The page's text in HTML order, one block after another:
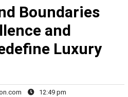
Boundaries
and
Luxury
rahul.singh@faredestination.com
12:49 pm